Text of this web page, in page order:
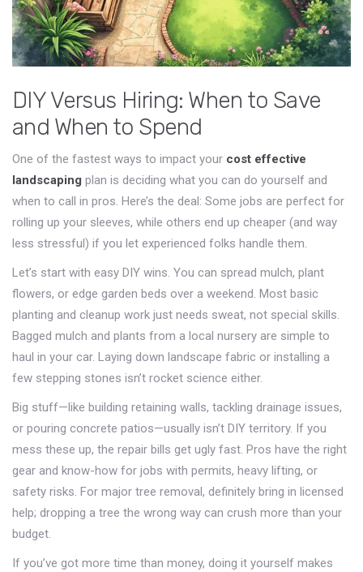
DIY Versus Hiring: When to Save
and When to Spend
One of the fastest ways to impact your cost effective
landscaping plan is deciding what you can do yourself and
when to call in pros. Here’s the deal: Some jobs are perfect for
rolling up your sleeves, while others end up cheaper (and way
less stressful) if you let experienced folks handle them.
Let’s start with easy DIY wins. You can spread mulch, plant
flowers, or edge garden beds over a weekend. Most basic
planting and cleanup work just needs sweat, not special skills.
Bagged mulch and plants from a local nursery are simple to
haul in your car. Laying down landscape fabric or installing a
few stepping stones isn’t rocket science either.
Big stuff—like building retaining walls, tackling drainage issues,
or pouring concrete patios—usually isn’t DIY territory. If you
mess these up, the repair bills get ugly fast. Pros have the right
gear and know-how for jobs with permits, heavy lifting, or
safety risks. For major tree removal, definitely bring in licensed
help; dropping a tree the wrong way can crush more than your
budget.
If you’ve got more time than money, doing it yourself makes